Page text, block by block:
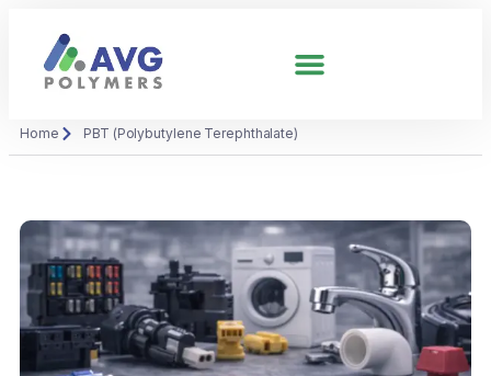
Home PBT (Polybutylene Terephthalate)